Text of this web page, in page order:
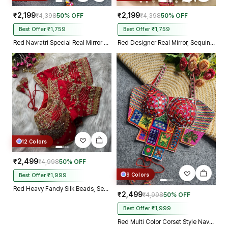
₹2,199₹4,39850% OFF
Best Offer ₹1,759
Red Navratri Special Real Mirror Thread & Kaudi Work Spaghetti Blouse
₹2,199₹4,39850% OFF
Best Offer ₹1,759
Red Designer Real Mirror, Sequin & Kodi Work Sleeveless Navratri Blouse
12 Colors
₹2,499₹4,99850% OFF
Best Offer ₹1,999
Red Heavy Fandy Silk Beads, Sequin & Cording Work Designer Blouse
9 Colors
₹2,499₹4,99850% OFF
Best Offer ₹1,999
Red Multi Color Corset Style Navratri Blouse With Mirror and Thread Work